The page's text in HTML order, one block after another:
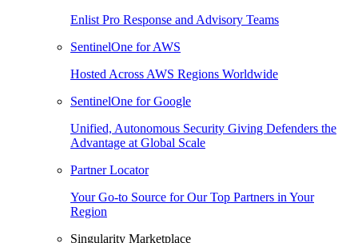
Enlist Pro Response and Advisory Teams
SentinelOne for AWS
Hosted Across AWS Regions Worldwide
SentinelOne for Google
Unified, Autonomous Security Giving Defenders the
Advantage at Global Scale
Partner Locator
Your Go-to Source for Our Top Partners in Your
Region
Singularity Marketplace